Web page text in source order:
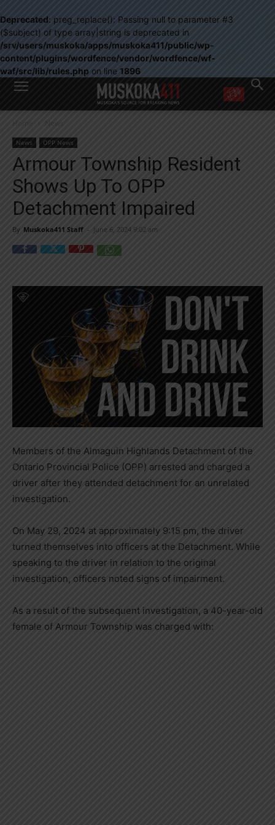
Deprecated: preg_replace(): Passing null to parameter #3
($subject) of type array|string is deprecated in
/srv/users/muskoka/apps/muskoka411/public/wp-
content/plugins/wordfence/vendor/wordfence/wf-
waf/src/lib/rules.php on line 1896
WANT MORE?
right in your inbox.
Email address:
Yes! I’d like to receive emails from Muskoka 411
You can unsubscribe at any time, learn more at our
Home News
News OPP News
Armour Township Resident
Shows Up To OPP
Detachment Impaired
By Muskoka411 Staff - June 6, 2024 9:02 am
Members of the Almaguin Highlands Detachment of the
Ontario Provincial Police (OPP) arrested and charged a
driver after they attended detachment for an unrelated
investigation.
On May 29, 2024 at approximately 9:15 pm, the driver
turned themselves into officers at the Detachment. While
speaking to the driver in relation to the original
investigation, officers noted signs of impairment.
As a result of the subsequent investigation, a 40-year-old
female of Armour Township was charged with: